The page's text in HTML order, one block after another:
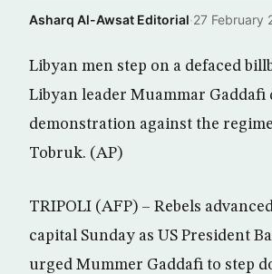
Asharq Al-Awsat Editorial·27 February
Libyan men step on a defaced
Libyan leader Muammar Gaddafi
demonstration against the
Tobruk. (AP)
TRIPOLI (AFP) – Rebels
capital Sunday as US President
urged Mummer Gaddafi to step